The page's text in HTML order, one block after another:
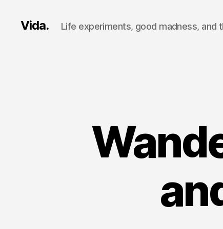
Vida. Life experiments, good madness, and